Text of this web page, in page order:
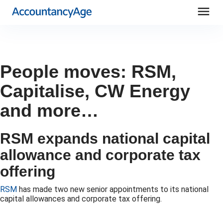
menu
People moves: RSM,
Capitalise, CW Energy
and more…
RSM expands national capital
allowance and corporate tax
offering
RSM has made two new senior appointments to its national
capital allowances and corporate tax offering.